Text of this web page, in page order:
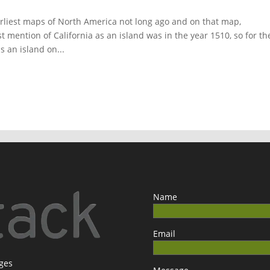
maps of North America not long ago and on that map,
mention of California as an island was in the year 1510, so for
an island on...
Name
Email